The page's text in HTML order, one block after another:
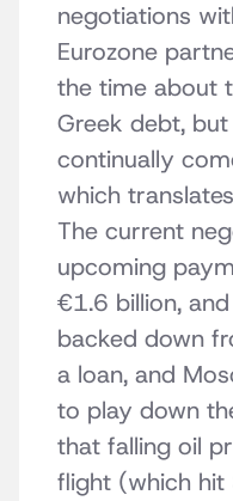
negotiations
Eurozone
the time about
Greek debt,
continually
which
The current
upcoming
€1.6 billion,
backed down
a loan, and
to play down
that falling oil
flight (which